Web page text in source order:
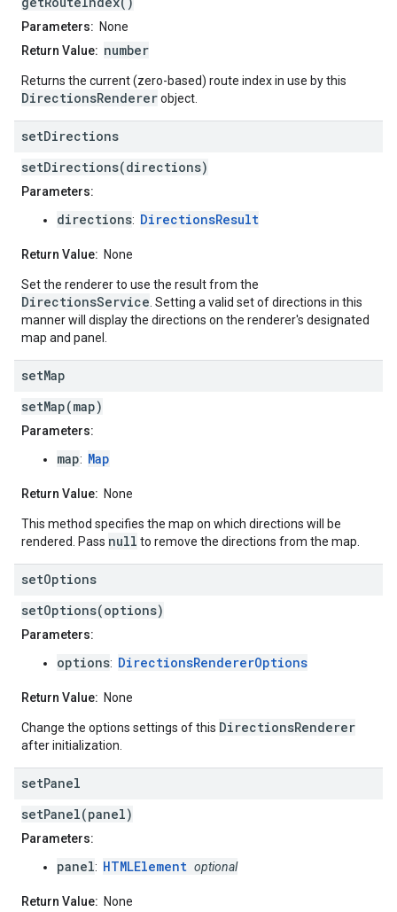
Parameters: None
Return Value: number
Returns the current (zero-based) route index in use by this
DirectionsRendererobject.
setDirections
setDirections(directions)
Parameters:
directions: DirectionsResult
Return Value: None
Set the renderer to use the result from the
DirectionsService . Setting a valid set of directions in this
manner will display the directions on the renderer's designated
map and panel.
setMap
setMap(map)
Parameters:
map: Map
Return Value: None
This method specifies the map on which directions will be
rendered. Pass null to remove the directions from the map.
setOptions
setOptions(options)
Parameters:
options: DirectionsRendererOptions
Return Value: None
Change the options settings of this DirectionsRenderer
after initialization.
setPanel
setPanel(panel)
Parameters:
panel: HTMLElement optional
Return Value: None